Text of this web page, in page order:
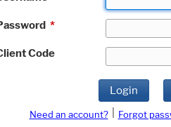
*
Code
Login
Need an account? Forgot